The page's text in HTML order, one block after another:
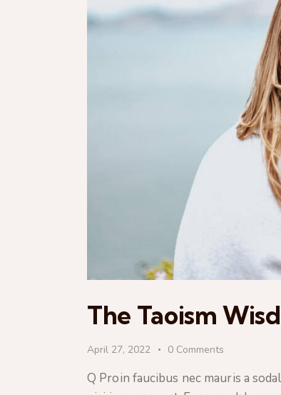
The Taoism
April 27, 2022 0 Comments
Q Proin faucibus nec mauris a